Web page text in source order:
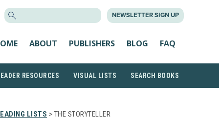
NEWSLETTER SIGN UP
ABOUT PUBLISHERS BLOG FAQ
RESOURCES VISUAL LISTS SEARCH BOOKS
LISTS > THE STORYTELLER